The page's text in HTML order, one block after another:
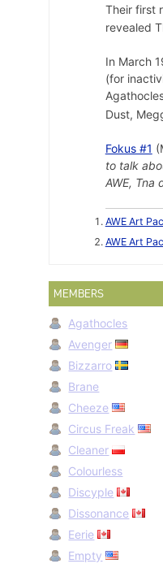
Their first
revealed
In March
(for
Dust,
Fokus #1
to talk
AWE,
AWE Art
AWE Art
MEMBERS
Agathocles
Avenger
Bizzarro
Brane
Cheeze
Circus Freak
Cleaner
Colourless
Discyple
Dissonance
Eerie
Empty